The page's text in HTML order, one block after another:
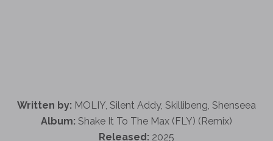
Written by: MOLIY, Silent Addy, Skillibeng, Shenseea
Album: Shake It To The Max (FLY) (Remix)
Released: 2025